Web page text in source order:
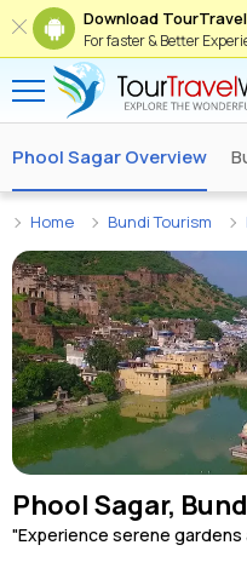
Download
For faster & Better
Phool Sagar Overview
Home Bundi Tourism
Phool Sagar,
"Experience serene